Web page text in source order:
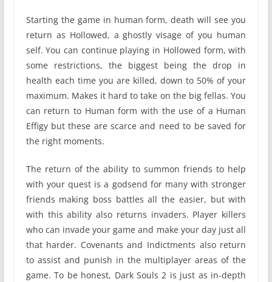
Starting the game in human form, death will see you
return as Hollowed, a ghostly visage of you human
self. You can continue playing in Hollowed form, with
some restrictions, the biggest being the drop in
health each time you are killed, down to 50% of your
maximum. Makes it hard to take on the big fellas. You
can return to Human form with the use of a Human
Effigy but these are scarce and need to be saved for
the right moments.
The return of the ability to summon friends to help
with your quest is a godsend for many with stronger
friends making boss battles all the easier, but with
with this ability also returns invaders. Player killers
who can invade your game and make your day just all
that harder. Covenants and Indictments also return
to assist and punish in the multiplayer areas of the
game. To be honest, Dark Souls 2 is just as in-depth